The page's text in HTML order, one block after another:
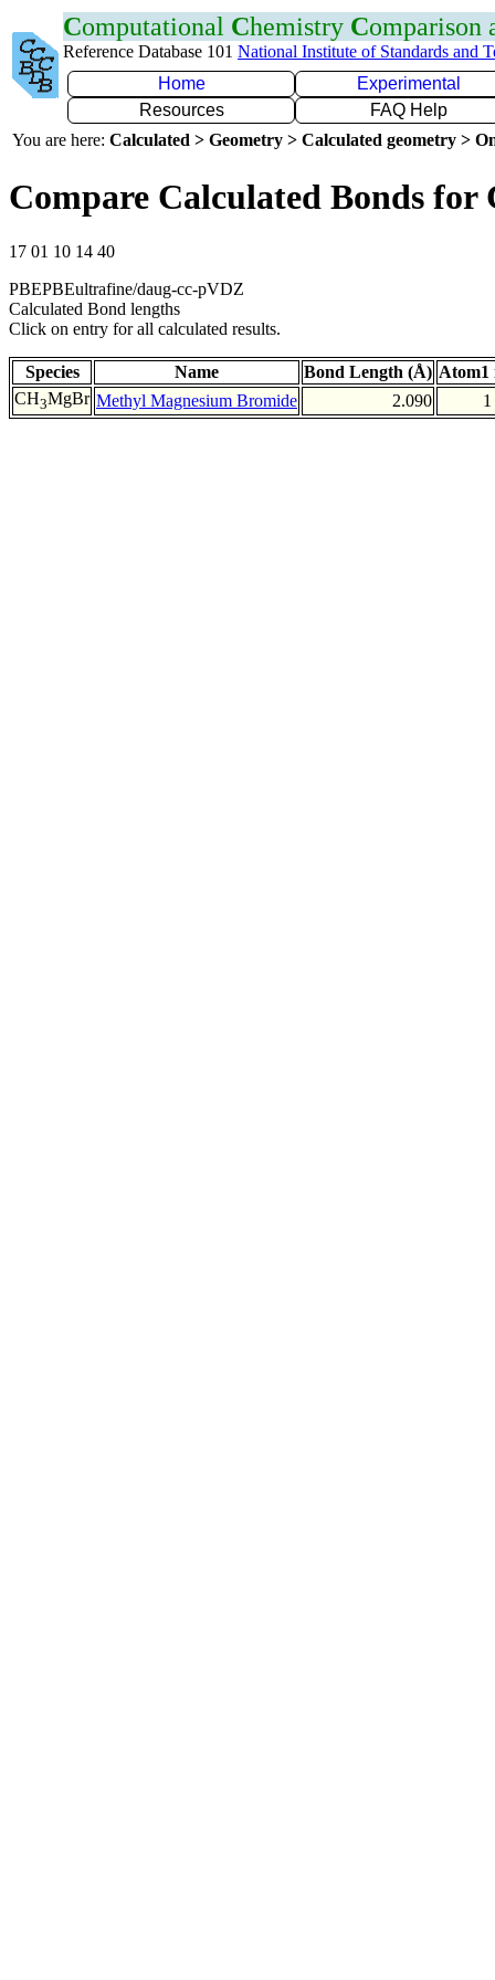
Computational Chemistry Comparison
Reference Database 101 National Institute of Standards and
Home
Experimental
Resources
FAQ Help
You are here: Calculated > Geometry > Calculated geometry >
Compare Calculated Bonds for
17 01 10 14 40
PBEPBEultrafine/daug-cc-pVDZ
Calculated Bond lengths
Click on entry for all calculated results.
Species Name Bond Length (Å) Atom1
CH3MgBr Methyl Magnesium Bromide 2.090 1